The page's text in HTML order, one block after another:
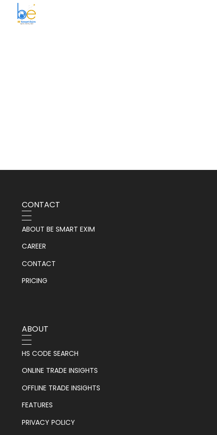
CONTACT
ABOUT BE SMART EXIM
CAREER
CONTACT
PRICING
ABOUT
HS CODE SEARCH
ONLINE TRADE INSIGHTS
OFFLINE TRADE INSIGHTS
FEATURES
PRIVACY POLICY